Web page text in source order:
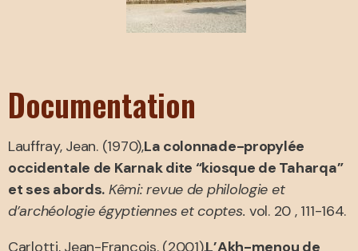
Documentation
Lauffray, Jean. (1970),La colonnade-propylée
occidentale de Karnak dite “kiosque de Taharqa”
et ses abords. Kêmi: revue de philologie et
d’archéologie égyptiennes et coptes. vol. 20 , 111-164.
Carlotti, Jean-François. (2001),L’Akh-menou de